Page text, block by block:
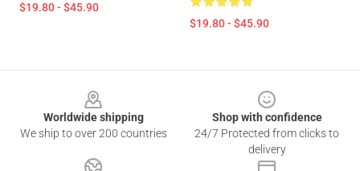
$19.80 - $45.90
$19.80 - $45.90
Worldwide shipping
We ship to over 200 countries
Shop with confidence
24/7 Protected from clicks to
delivery